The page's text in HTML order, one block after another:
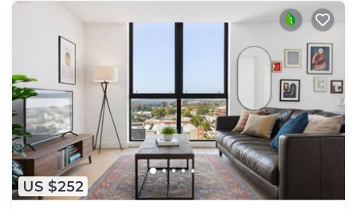
US $252